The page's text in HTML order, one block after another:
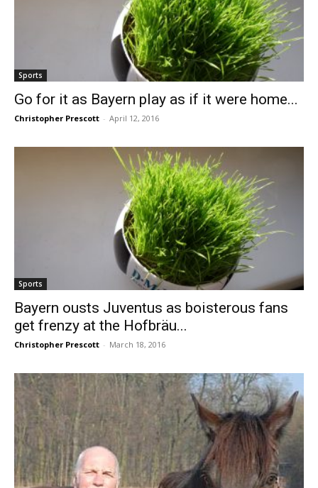
Sports
Go for it as Bayern play as if it were home...
Christopher Prescott - April 12, 2016
Sports
Bayern ousts Juventus as boisterous fans
get frenzy at the Hofbräu...
Christopher Prescott - March 18, 2016